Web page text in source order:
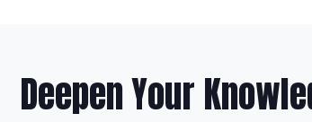
Deepen Your